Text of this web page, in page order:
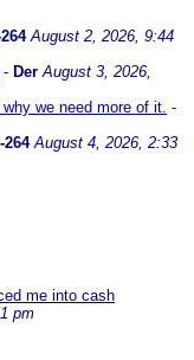
August 2, 2026, 9:44
- Der August 3, 2026,
we need more of it. -
264 August 4, 2026, 2:33
me into cash
pm